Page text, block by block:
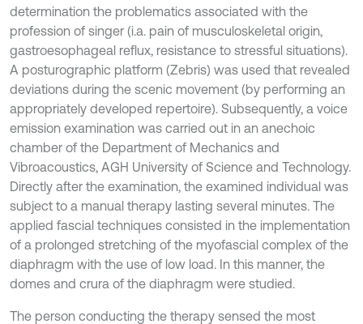
determination the problematics associated with the
profession of singer (i.a. pain of musculoskeletal origin,
gastroesophageal reflux, resistance to stressful situations).
A posturographic platform (Zebris) was used that revealed
deviations during the scenic movement (by performing an
appropriately developed repertoire). Subsequently, a voice
emission examination was carried out in an anechoic
chamber of the Department of Mechanics and
Vibroacoustics, AGH University of Science and Technology.
Directly after the examination, the examined individual was
subject to a manual therapy lasting several minutes. The
applied fascial techniques consisted in the implementation
of a prolonged stretching of the myofascial complex of the
diaphragm with the use of low load. In this manner, the
domes and crura of the diaphragm were studied.
The person conducting the therapy sensed the most